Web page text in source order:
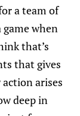
a team of
when
that’s
that gives
arises
deep in